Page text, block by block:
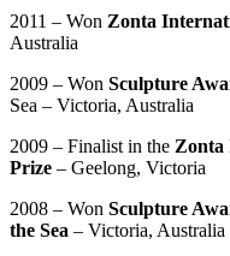
2011 – Won Zonta
Australia
2009 – Won Sculpture
Sea – Victoria, Australia
2009 – Finalist in the Zonta
Prize – Geelong, Victoria
2008 – Won Sculpture
the Sea – Victoria, Australia